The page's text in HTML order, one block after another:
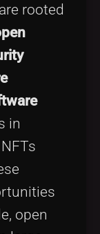
rooted
in
open